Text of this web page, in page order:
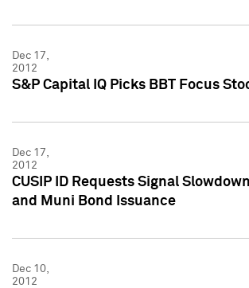
Dec 17,
2012
S&P Capital IQ Picks BBT Focus
Dec 17,
2012
CUSIP ID Requests Signal
and Muni Bond Issuance
Dec 10,
2012